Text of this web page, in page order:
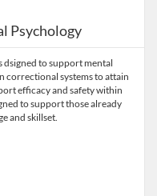
Psychology
dsigned to support mental
correctional systems to attain
efficacy and safety within
to support those already
and skillset.